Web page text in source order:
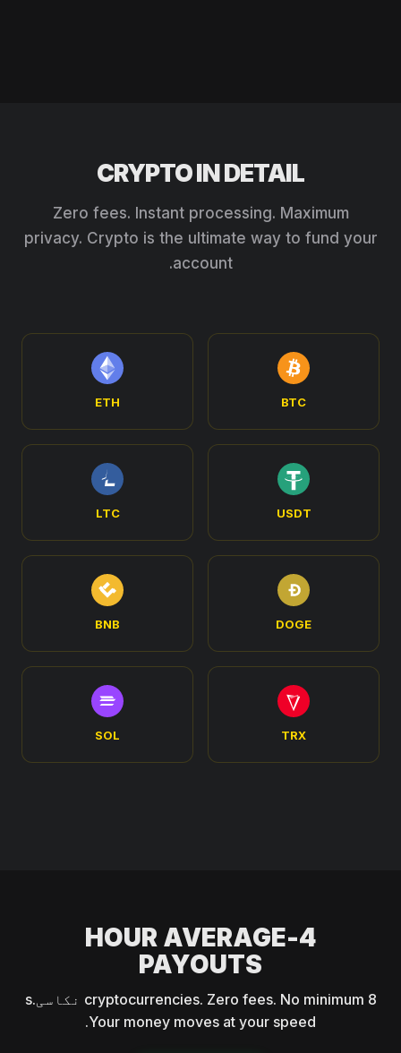
CRYPTO IN DETAIL
Zero fees. Instant processing. Maximum
privacy. Crypto is the ultimate way to fund your
account.
BTC
ETH
USDT
LTC
DOGE
BNB
TRX
SOL
4-HOUR AVERAGE
PAYOUTS
8 cryptocurrencies. Zero fees. No minimum نکاسیs.
Your money moves at your speed.